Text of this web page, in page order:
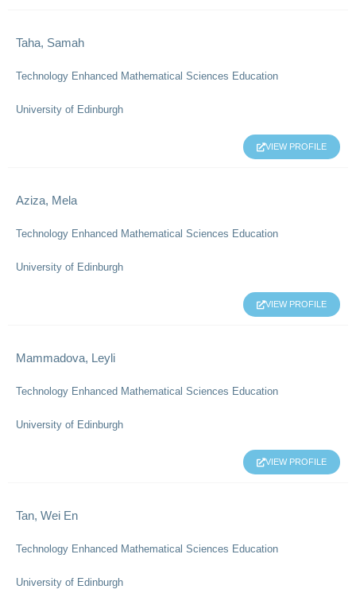
Taha, Samah
Technology Enhanced Mathematical Sciences Education
University of Edinburgh
VIEW PROFILE
Aziza, Mela
Technology Enhanced Mathematical Sciences Education
University of Edinburgh
VIEW PROFILE
Mammadova, Leyli
Technology Enhanced Mathematical Sciences Education
University of Edinburgh
VIEW PROFILE
Tan, Wei En
Technology Enhanced Mathematical Sciences Education
University of Edinburgh